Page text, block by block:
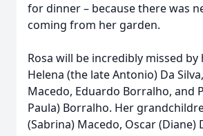
for dinner – because there was
coming from her garden.
Rosa will be incredibly missed
Helena (the late Antonio) Da
Macedo, Eduardo Borralho, and
Paula) Borralho. Her
(Sabrina) Macedo, Oscar (Diane)